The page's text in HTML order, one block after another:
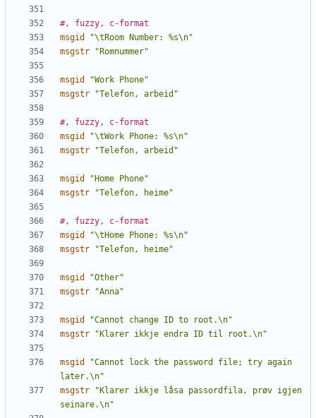
#, fuzzy, c-format
msgid
"\tRoom Number: %s\n"
msgstr
"Romnummer"
msgid
"Work Phone"
msgstr
"Telefon, arbeid"
#, fuzzy, c-format
msgid
"\tWork Phone: %s\n"
msgstr
"Telefon, arbeid"
msgid
"Home Phone"
msgstr
"Telefon, heime"
#, fuzzy, c-format
msgid
"\tHome Phone: %s\n"
msgstr
"Telefon, heime"
msgid
"Other"
msgstr
"Anna"
msgid
"Cannot change ID to root.\n"
msgstr
"Klarer ikkje endra ID til root.\n"
msgid
"Cannot lock the password file; try again
later.\n"
msgstr
"Klarer ikkje låsa passordfila, prøv igjen
seinare.\n"